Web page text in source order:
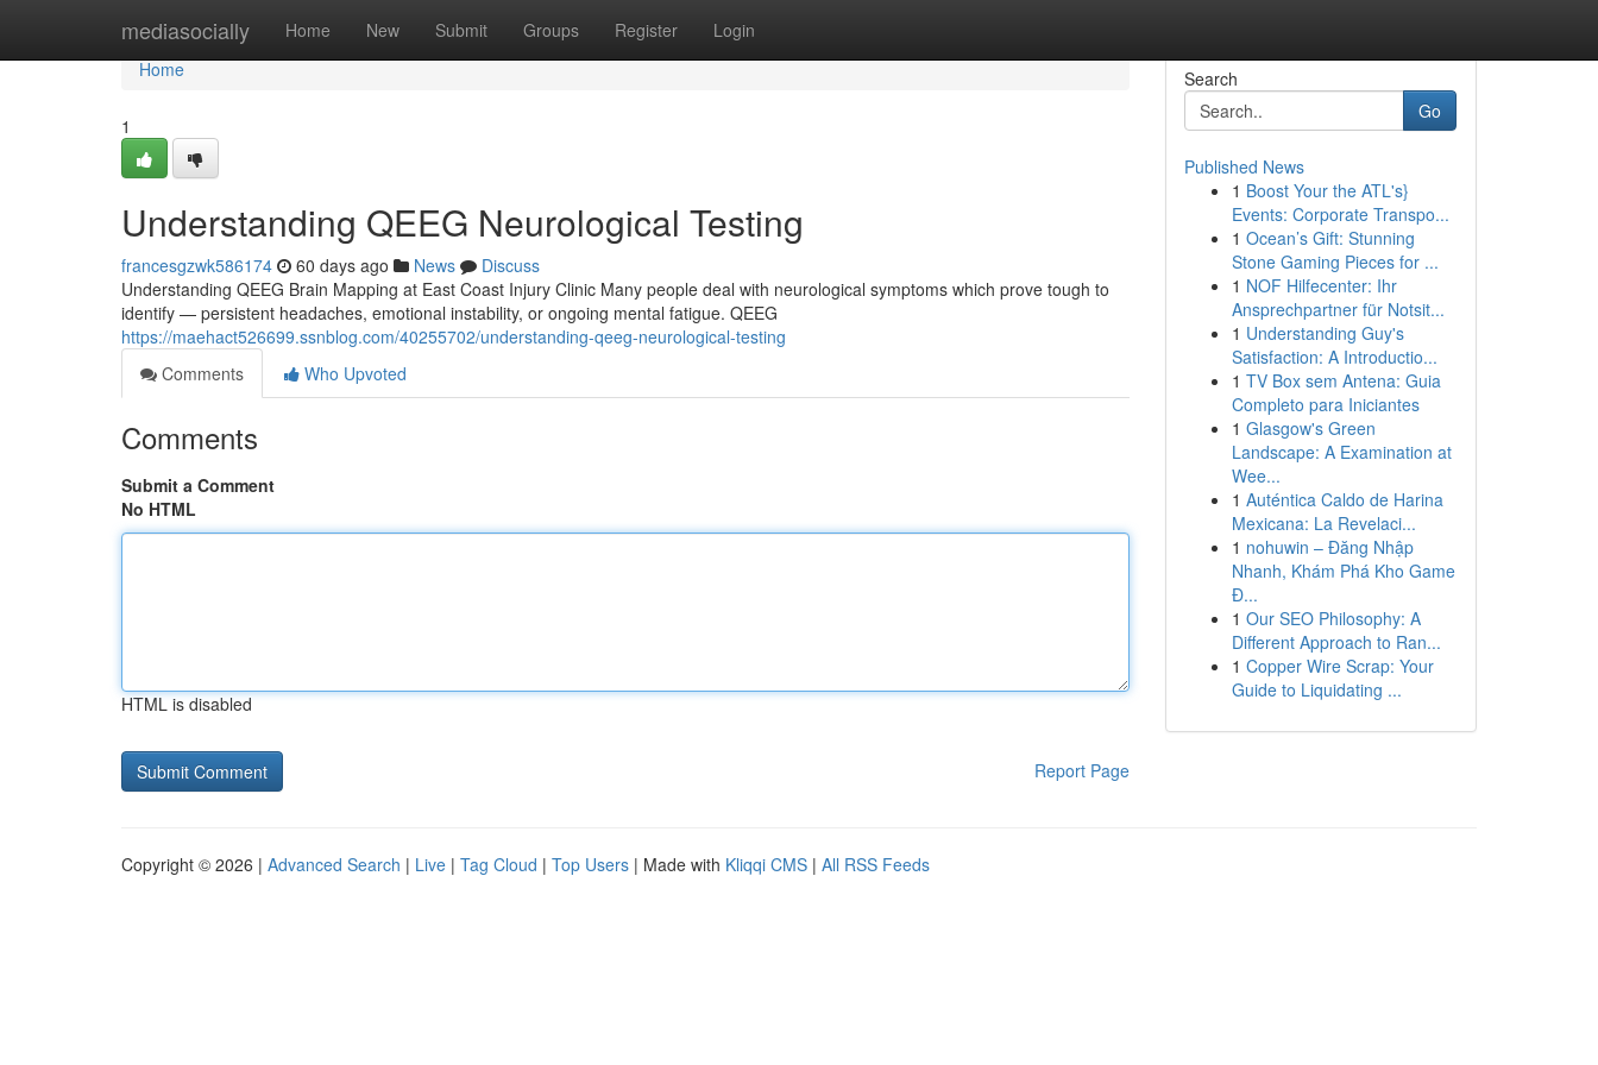
mediasocially Home New Submit Groups Register Login
Home
Home
1
Understanding QEEG Neurological Testing
francesgzwk586174 60 days ago News
Discuss
Understanding QEEG Brain Mapping at East Coast Injury Clinic Many people deal with neurological symptoms which prove tough to
identify — persistent headaches, emotional instability, or ongoing mental fatigue. QEEG
https://maehact526699.ssnblog.com/40255702/understanding-qeeg-neurological-testing
Comments
Who Upvoted
Comments
Submit a Comment
No HTML
HTML is disabled
Report Page
Search
Go
Published News
1 Boost Your the ATL's}
Events: Corporate Transpo...
1 Ocean’s Gift: Stunning
Stone Gaming Pieces for ...
1 NOF Hilfecenter: Ihr
Ansprechpartner für Notsit...
1 Understanding Guy's
Satisfaction: A Introductio...
1 TV Box sem Antena: Guia
Completo para Iniciantes
1 Glasgow's Green
Landscape: A Examination at
Wee...
1 Auténtica Caldo de Harina
Mexicana: La Revelaci...
1 nohuwin – Đăng Nhập
Nhanh, Khám Phá Kho Game
Đ...
1 Our SEO Philosophy: A
Different Approach to Ran...
1 Copper Wire Scrap: Your
Guide to Liquidating ...
Copyright © 2026 | Advanced Search | Live | Tag Cloud | Top Users | Made with Kliqqi CMS | All RSS Feeds